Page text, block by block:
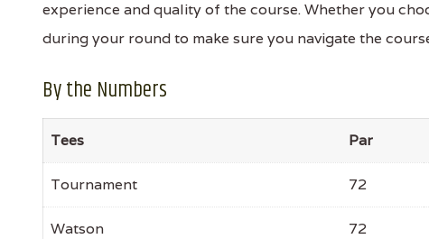
experience and quality of the course. Whether you
during your round to make sure you navigate the
By the Numbers
Tees Par
Tournament 72
Watson 72